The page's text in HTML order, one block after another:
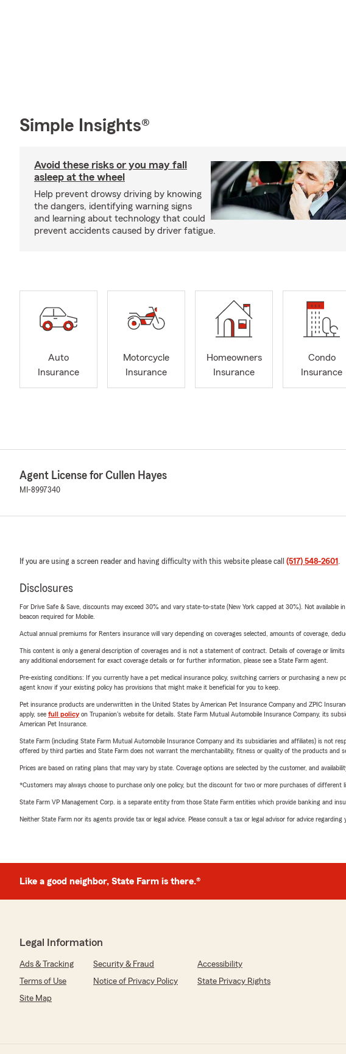
Simple Insights®
Avoid these risks or you may fall
asleep at the wheel
Help prevent drowsy driving by knowing
the dangers, identifying warning signs
and learning about technology that could
prevent accidents caused by driver fatigue.
Auto
Insurance
Motorcycle
Insurance
Homeowners
Insurance
Condo
Insurance
Agent License for Cullen Hayes
MI-8997340
If you are using a screen reader and having difficulty with this website please call (517) 548-2601 .
Disclosures
For Drive Safe & Save, discounts may exceed 30% and vary state-to-state (New York capped at 30%). Not
beacon required for Mobile.
Actual annual premiums for Renters insurance will vary depending on coverages selected, amounts of coverage,
This content is only a general description of coverages and is not a statement of contract. Details of coverage or
any additional endorsement for exact coverage details or for further information, please see a State Farm agent.
Pre-existing conditions: If you currently have a pet medical insurance policy, switching carriers or purchasing a
agent know if your existing policy has provisions that might make it beneficial for you to keep.
Pet insurance products are underwritten in the United States by American Pet Insurance Company and ZPIC
apply, see full policyon Trupanion's website for details. State Farm Mutual Automobile Insurance Company, its
American Pet Insurance.
State Farm (including State Farm Mutual Automobile Insurance Company and its subsidiaries and affiliates) is not
offered by third parties and State Farm does not warrant the merchantability, fitness or quality of the products and
Prices are based on rating plans that may vary by state. Coverage options are selected by the customer, and
*Customers may always choose to purchase only one policy, but the discount for two or more purchases of
State Farm VP Management Corp. is a separate entity from those State Farm entities which provide banking and
Neither State Farm nor its agents provide tax or legal advice. Please consult a tax or legal advisor for advice regarding
Like a good neighbor, State Farm is there.®
Legal Information
Ads & Tracking Security & Fraud
Accessibility
Terms of Use
Notice of Privacy Policy
State Privacy Rights
Site Map